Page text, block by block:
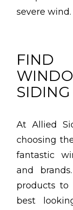
severe wind.
At Allied
choosing
fantastic
and
products to
best